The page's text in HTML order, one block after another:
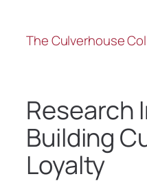
The Culverhouse
Research
Building
Loyalty